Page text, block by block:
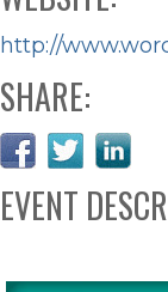
http://
SHARE:
EVENT